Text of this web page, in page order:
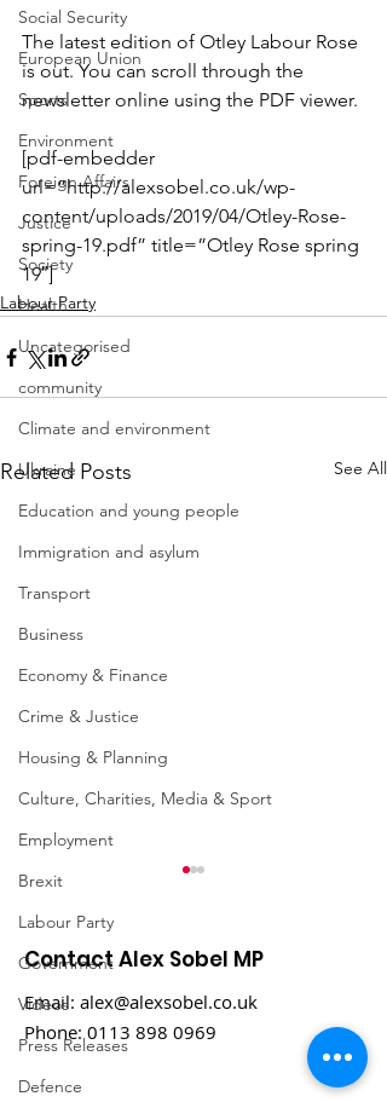
Social Security
European Union
Sports
Environment
Foreign Affairs
Justice
Society
Health
Uncategorised
community
Climate and environment
Ukraine
Education and young people
Immigration and asylum
Transport
Business
Economy & Finance
Crime & Justice
Housing & Planning
Culture, Charities, Media & Sport
Employment
Brexit
Labour Party
Government
Videos
Press Releases
Defence
The latest edition of Otley Labour Rose
is out. You can scroll through the
newsletter online using the PDF viewer.
[pdf-embedder
url=”http://alexsobel.co.uk/wp-
content/uploads/2019/04/Otley-Rose-
spring-19.pdf” title=”Otley Rose spring
19″]
Labour Party
Related Posts See All
Contact Alex Sobel MP
Email: alex@alexsobel.co.uk
Phone: 0113 898 0969